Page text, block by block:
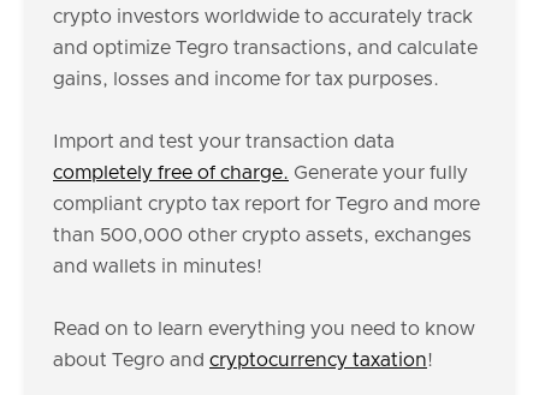
crypto investors worldwide to accurately track
and optimize Tegro transactions, and calculate
gains, losses and income for tax purposes.
Import and test your transaction data
completely free of charge. Generate your fully
compliant crypto tax report for Tegro and more
than 500,000 other crypto assets, exchanges
and wallets in minutes!
Read on to learn everything you need to know
about Tegro and cryptocurrency taxation!